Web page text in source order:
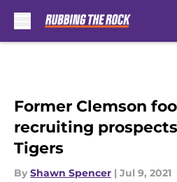
Former Clemson
recruiting
Tigers
By Shawn Spencer | Jul 9, 2021